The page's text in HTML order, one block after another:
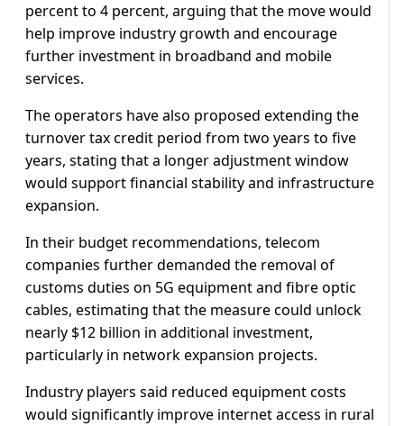
percent to 4 percent, arguing that the move would
help improve industry growth and encourage
further investment in broadband and mobile
services.
The operators have also proposed extending the
turnover tax credit period from two years to five
years, stating that a longer adjustment window
would support financial stability and infrastructure
expansion.
In their budget recommendations, telecom
companies further demanded the removal of
customs duties on 5G equipment and fibre optic
cables, estimating that the measure could unlock
nearly $12 billion in additional investment,
particularly in network expansion projects.
Industry players said reduced equipment costs
would significantly improve internet access in rural